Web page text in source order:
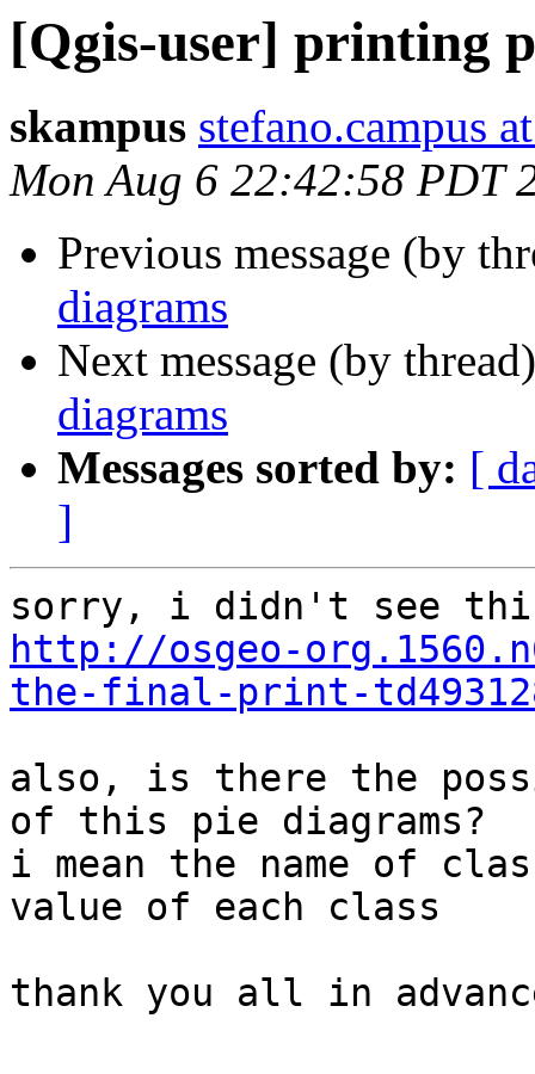
[Qgis-user] printing
skampus stefano.campus
Mon Aug 6 22:42:58 PDT
Previous message (by
diagrams
Next message (by
diagrams
Messages sorted by: [
]
http://osgeo-
the-final-print-
also, is there the
of this pie diagrams?
i mean the name of
value of each class
thank you all in